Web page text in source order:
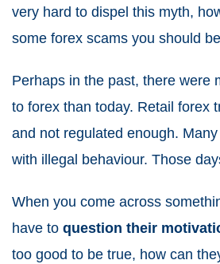
very hard to dispel this myth,
some forex scams you should
Perhaps in the past, there were
to forex than today. Retail forex
and not regulated enough.
with illegal behaviour. Those
When you come across
have to question their
too good to be true, how can